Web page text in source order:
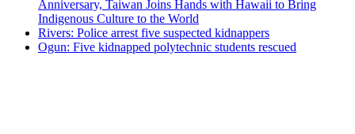
Anniversary, Taiwan Joins Hands with Hawaii to Bring
Indigenous Culture to the World
Rivers: Police arrest five suspected kidnappers
Ogun: Five kidnapped polytechnic students rescued